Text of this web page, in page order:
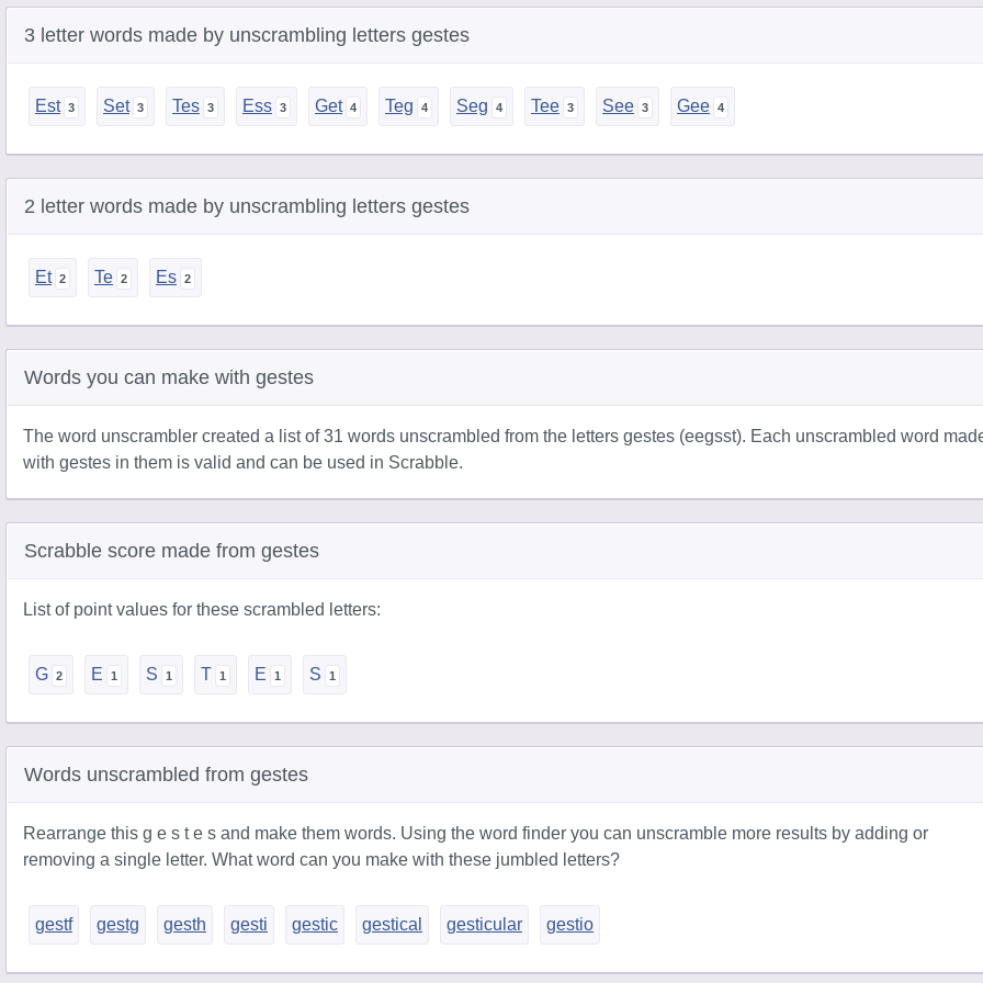
3 letter words made by unscrambling letters gestes
Est Set Tes Ess Get Teg Seg Tee See Gee
2 letter words made by unscrambling letters gestes
Et Te Es
Words you can make with gestes
The word unscrambler created a list of 31 words unscrambled from the letters gestes (eegsst). Each unscrambled word
with gestes in them is valid and can be used in Scrabble.
Scrabble score made from gestes
List of point values for these scrambled letters:
G E S T E S
Words unscrambled from gestes
Rearrange this g e s t e s and make them words. Using the word finder you can unscramble more results by adding or
removing a single letter. What word can you make with these jumbled letters?
gestf gestg gesth gesti gestic gestical gesticular gestio